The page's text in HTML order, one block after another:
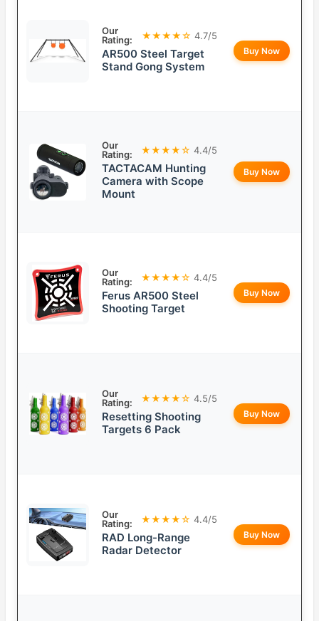
Our
Rating:
★★★★☆ 4.7/5
AR500 Steel Target
Stand Gong System
Buy Now
Our
Rating:
★★★★☆ 4.4/5
TACTACAM Hunting
Camera with Scope
Mount
Buy Now
Our
Rating:
★★★★☆ 4.4/5
Ferus AR500 Steel
Shooting Target
Buy Now
Our
Rating:
★★★★☆ 4.5/5
Resetting Shooting
Targets 6 Pack
Buy Now
Our
Rating:
★★★★☆ 4.4/5
RAD Long-Range
Radar Detector
Buy Now